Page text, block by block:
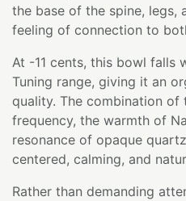
the base of the spine, legs,
feeling of connection to
At -11 cents, this bowl falls
Tuning range, giving it an
quality. The combination of
frequency, the warmth of
resonance of opaque
centered, calming, and
Rather than demanding